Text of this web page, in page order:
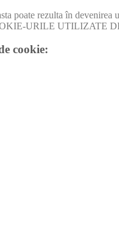
poate rezulta în
URILE UTILIZATE
cookie: